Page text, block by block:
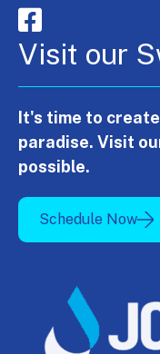
Visit our
It's time to
paradise. Visit
possible.
Schedule Now